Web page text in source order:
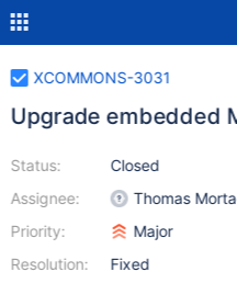
XCOMMONS-3031
Upgrade embedded
Status:
Assignee:
Priority:
Resolution:
Closed
Thomas
Major
Fixed